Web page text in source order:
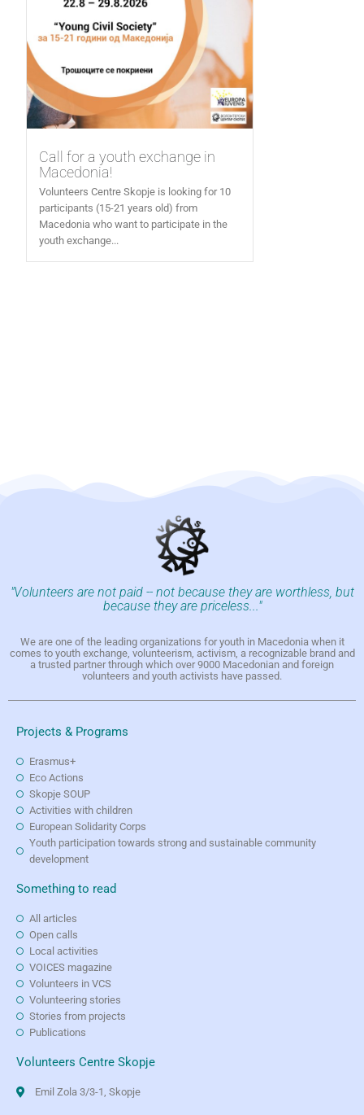
Call for a youth exchange in
Macedonia!
Volunteers Centre Skopje is looking for 10
participants (15-21 years old) from
Macedonia who want to participate in the
youth exchange...
"Volunteers are not paid -- not because they are worthless, but
because they are priceless..."
We are one of the leading organizations for youth in Macedonia when it
comes to youth exchange, volunteerism, activism, a recognizable brand and
a trusted partner through which over 9000 Macedonian and foreign
volunteers and youth activists have passed.
Projects & Programs
Erasmus+
Eco Actions
Skopje SOUP
Activities with children
European Solidarity Corps
Youth participation towards strong and sustainable community
development
Something to read
All articles
Open calls
Local activities
VOICES magazine
Volunteers in VCS
Volunteering stories
Stories from projects
Publications
Volunteers Centre Skopje
Emil Zola 3/3-1, Skopje